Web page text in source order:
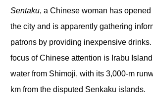
Sentaku, a Chinese woman has opened
the city and is apparently gathering
patrons by providing inexpensive drinks.
focus of Chinese attention is Irabu
water from Shimoji, with its 3,000-m
km from the disputed Senkaku islands.